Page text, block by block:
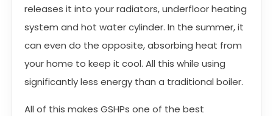
releases it into your radiators, underfloor heating
system and hot water cylinder. In the summer, it
can even do the opposite, absorbing heat from
your home to keep it cool. All this while using
significantly less energy than a traditional boiler.
All of this makes GSHPs one of the best